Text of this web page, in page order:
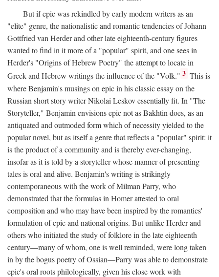
But if epic was rekindled by early modern writers as an
"elite" genre, the nationalistic and romantic tendencies of Johann
Gottfried van Herder and other late eighteenth-century figures
wanted to find in it more of a "popular" spirit, and one sees in
Herder's "Origins of Hebrew Poetry" the attempt to locate in
Greek and Hebrew writings the influence of the "Volk." 3 This is
where Benjamin's musings on epic in his classic essay on the
Russian short story writer Nikolai Leskov essentially fit. In "The
Storyteller," Benjamin envisions epic not as Bakhtin does, as an
antiquated and outmoded form which of necessity yielded to the
popular novel, but as itself a genre that reflects a "popular" spirit: it
is the product of a community and is thereby ever-changing,
insofar as it is told by a storyteller whose manner of presenting
tales is oral and alive. Benjamin's writing is strikingly
contemporaneous with the work of Milman Parry, who
demonstrated that the formulas in Homer attested to oral
composition and who may have been inspired by the romantics'
formulation of epic and national origins. But unlike Herder and
others who initiated the study of folklore in the late eighteenth
century—many of whom, one is well reminded, were long taken
in by the bogus poetry of Ossian—Parry was able to demonstrate
epic's oral roots philologically, given his close work with